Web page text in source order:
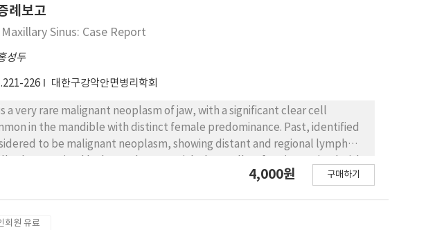
with respect to the invasiveness of oral SCCs (P>0.05). The
2 expression increased significantly with respect to the invasiveness of
the invasiveness (P<0.05). The expression of TIMP-1 and TIMP-2
significantly in oral SCCs but the TIMP-1 expression does not; and that
their expressions do not increase significantly. These results
to evaluate the invasiveness of oral SCCs.
례보고
Sinus: Case Report
성두
226 대한구강악안면병리학회
a very rare malignant neoplasm of jaw, with a significant clear cell
in the mandible with distinct female predominance. Past, identified
to be malignant neoplasm, showing distant and regional lymph
ruling out salivary gland tumors, such as mucoepidermoid carcinoma or
4,000원 구매하기
회원 유료